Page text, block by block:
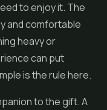
to enjoy it. The
and comfortable
heavy or
can put
is the rule here.
to the gift. A